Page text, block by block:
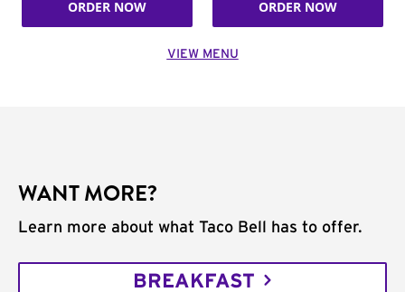
ORDER NOW ORDER NOW
VIEW MENU
WANT MORE?
Learn more about what Taco Bell has to offer.
BREAKFAST